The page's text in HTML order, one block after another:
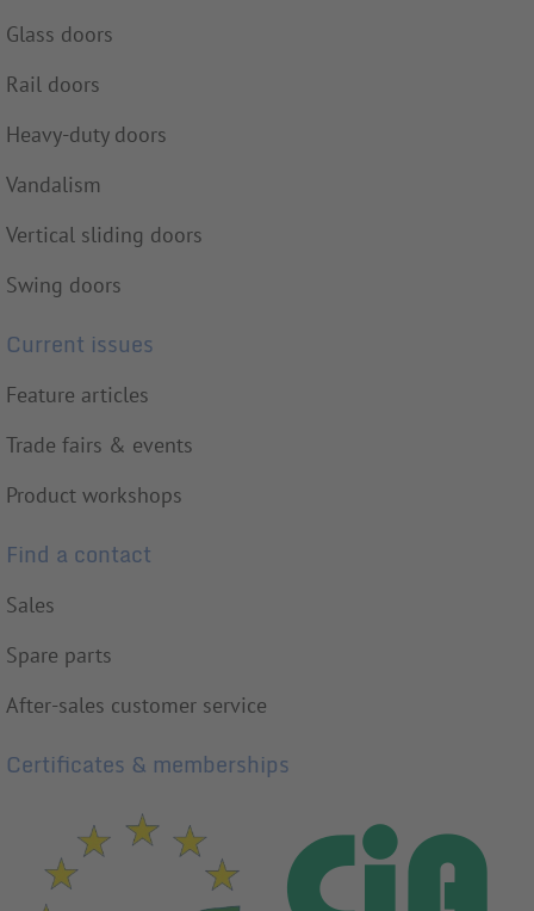
Glass doors
Rail doors
Heavy-duty doors
Vandalism
Vertical sliding doors
Swing doors
Current issues
Feature articles
Trade fairs & events
Product workshops
Find a contact
Sales
Spare parts
After-sales customer service
Certificates & memberships